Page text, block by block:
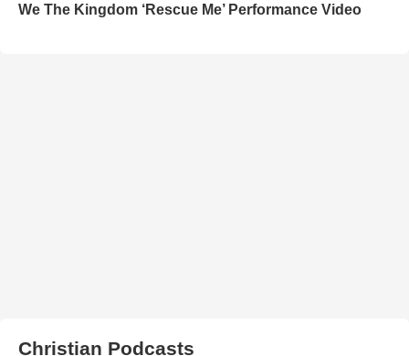
We The Kingdom ‘Rescue Me’ Performance Video
Christian Podcasts